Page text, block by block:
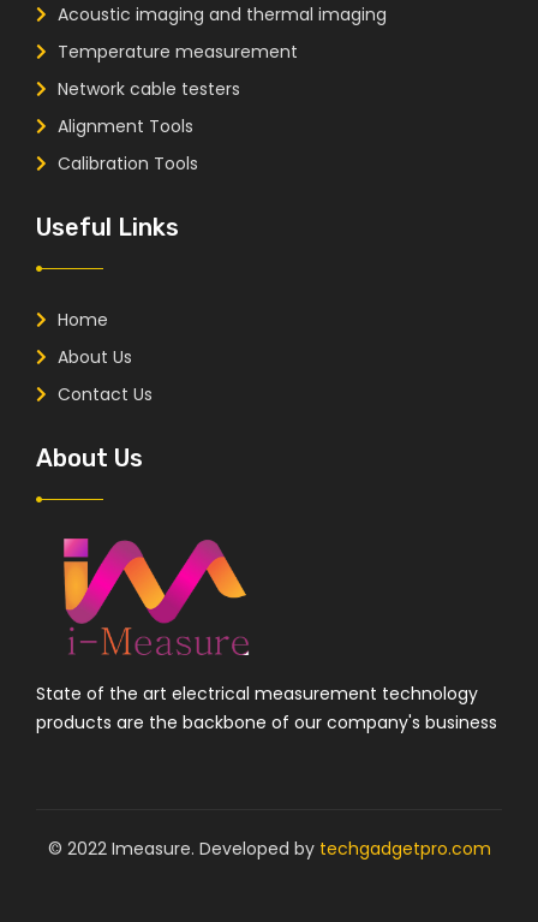
Acoustic imaging and thermal imaging
Temperature measurement
Network cable testers
Alignment Tools
Calibration Tools
Useful Links
Home
About Us
Contact Us
About Us
State of the art electrical measurement technology
products are the backbone of our company's business
© 2022 Imeasure. Developed by techgadgetpro.com